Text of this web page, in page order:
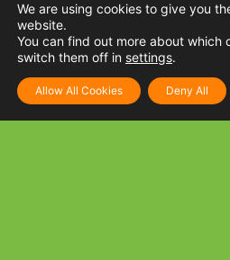
We are using cookies to give you
website.
You can find out more about which
switch them off in settings.
Allow All Cookies Deny All